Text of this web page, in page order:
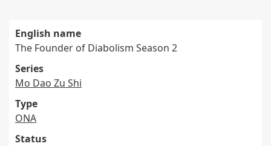
English name
The Founder of Diabolism Season 2
Series
Mo Dao Zu Shi
Type
ONA
Status